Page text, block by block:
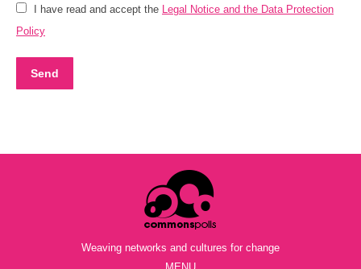
I have read and accept the Legal Notice and the Data Protection
Policy
Send
Weaving networks and cultures for change